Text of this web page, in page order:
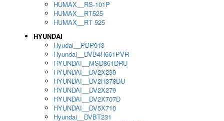
HUMAX__RS-101P
HUMAX__RT525
HUMAX__RT 525
HYUNDAI
Hyudai__PDP913
Hyundai__DVB4H661PVR
HYUNDAI__MSD861DRU
HYUNDAI__DV2X239
HYUNDAI__DV2H378DU
HYUNDAI__DV2X279
HYUNDAI__DV2X707D
HYUNDAI__DV5X710
Hyundai__DVBT231